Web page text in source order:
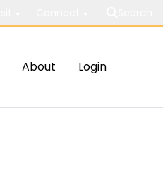
About Login